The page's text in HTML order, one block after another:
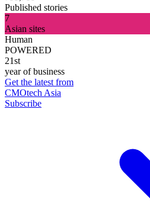
Published stories
7
Asian sites
Human
POWERED
21st
year of business
Get the latest from
CMOtech Asia
Subscribe